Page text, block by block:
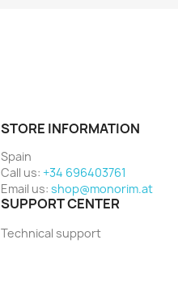
STORE INFORMATION
Spain
Call us: +34 696403761
Email us: shop@monorim.at
SUPPORT CENTER
Technical support